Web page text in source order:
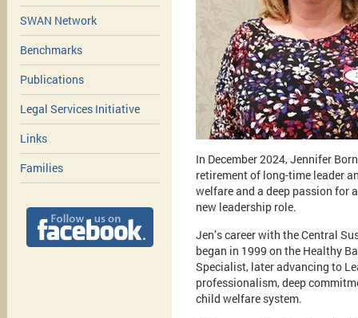
SWAN Network
Benchmarks
Publications
Legal Services Initiative
Links
Families
In December 2024, Jennifer
retirement of long-time leader
welfare and a deep passion for
new leadership role.
Jen’s career with the Central
began in 1999 on the Healthy
Specialist, later advancing to
professionalism, deep
child welfare system.